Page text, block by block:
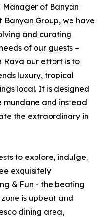
of Banyan
Banyan Group, we have
and curating
of our guests –
Rava our effort is to
luxury, tropical
local. It is designed
mundane and instead
the extraordinary in
to explore, indulge,
exquisitely
& Fun - the beating
is upbeat and
dining area,